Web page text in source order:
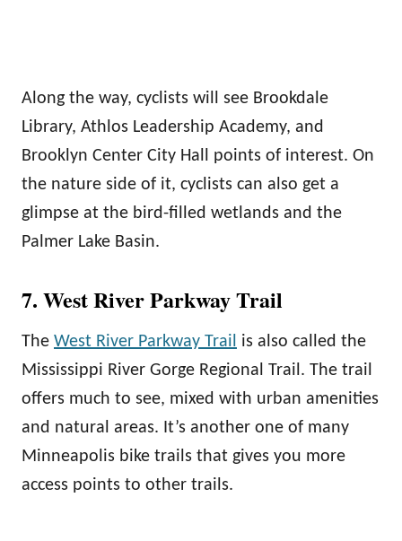
Along the way, cyclists will see Brookdale
Library, Athlos Leadership Academy, and
Brooklyn Center City Hall points of interest. On
the nature side of it, cyclists can also get a
glimpse at the bird-filled wetlands and the
Palmer Lake Basin.
7. West River Parkway Trail
The West River Parkway Trail is also called the
Mississippi River Gorge Regional Trail. The trail
offers much to see, mixed with urban amenities
and natural areas. It’s another one of many
Minneapolis bike trails that gives you more
access points to other trails.